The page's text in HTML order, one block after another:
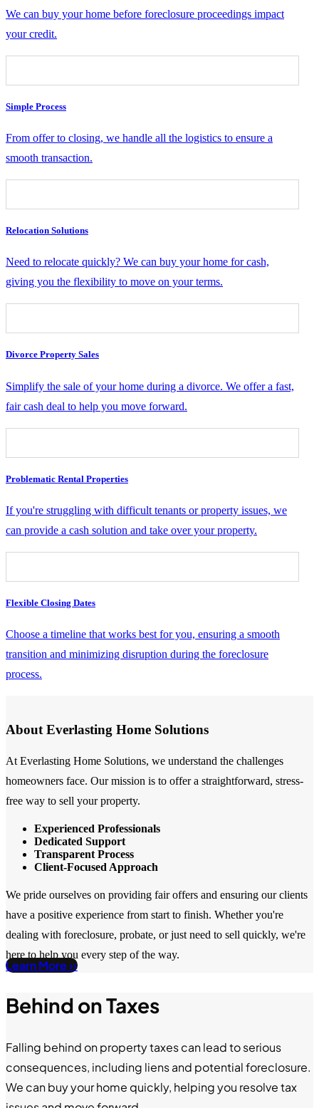
We can buy your home before foreclosure proceedings impact
your credit.
Simple Process
From offer to closing, we handle all the logistics to ensure a
smooth transaction.
Relocation Solutions
Need to relocate quickly? We can buy your home for cash,
giving you the flexibility to move on your terms.
Divorce Property Sales
Simplify the sale of your home during a divorce. We offer a fast,
fair cash deal to help you move forward.
Problematic Rental Properties
If you're struggling with difficult tenants or property issues, we
can provide a cash solution and take over your property.
Flexible Closing Dates
Choose a timeline that works best for you, ensuring a smooth
transition and minimizing disruption during the foreclosure
process.
About Everlasting Home Solutions
At Everlasting Home Solutions, we understand the challenges
homeowners face. Our mission is to offer a straightforward, stress-
free way to sell your property.
Experienced Professionals
Dedicated Support
Transparent Process
Client-Focused Approach
We pride ourselves on providing fair offers and ensuring our clients
have a positive experience from start to finish. Whether you're
dealing with foreclosure, probate, or just need to sell quickly, we're
here to help you every step of the way.
Learn More ››
Behind on Taxes
Falling behind on property taxes can lead to serious
consequences, including liens and potential foreclosure.
We can buy your home quickly, helping you resolve tax